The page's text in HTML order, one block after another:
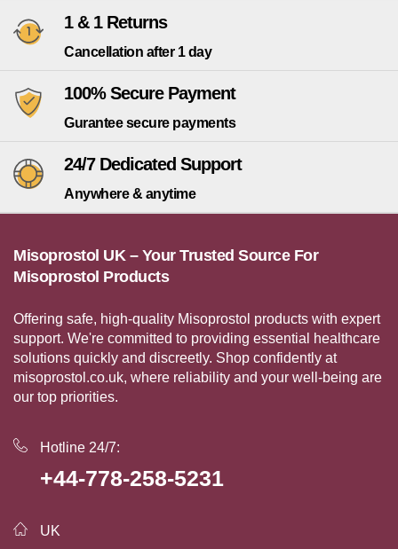
1 & 1 Returns
Cancellation after 1 day
100% Secure Payment
Gurantee secure payments
24/7 Dedicated Support
Anywhere & anytime
Misoprostol UK – Your Trusted Source For
Misoprostol Products
Offering safe, high-quality Misoprostol products with expert
support. We're committed to providing essential healthcare
solutions quickly and discreetly. Shop confidently at
misoprostol.co.uk, where reliability and your well-being are
our top priorities.
Hotline 24/7:
+44-778-258-5231
UK